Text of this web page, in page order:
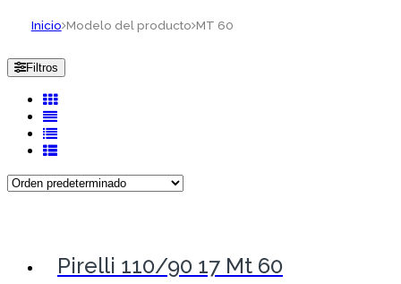
Inicio Modelo del producto MT 60
Filtros
Pirelli 110/90 17 Mt 60